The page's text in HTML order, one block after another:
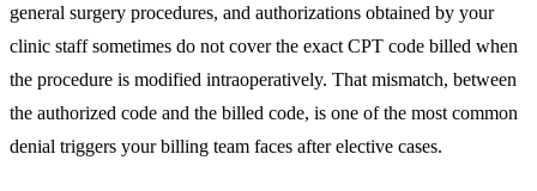
general surgery procedures, and authorizations obtained by your
clinic staff sometimes do not cover the exact CPT code billed when
the procedure is modified intraoperatively. That mismatch, between
the authorized code and the billed code, is one of the most common
denial triggers your billing team faces after elective cases.